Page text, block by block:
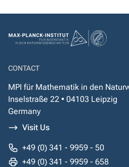
CONTACT
MPI für Mathematik in den
Inselstraße 22 • 04103 Leipzig
Germany
Visit Us
+49 (0) 341 - 9959 - 50
+49 (0) 341 - 9959 - 658